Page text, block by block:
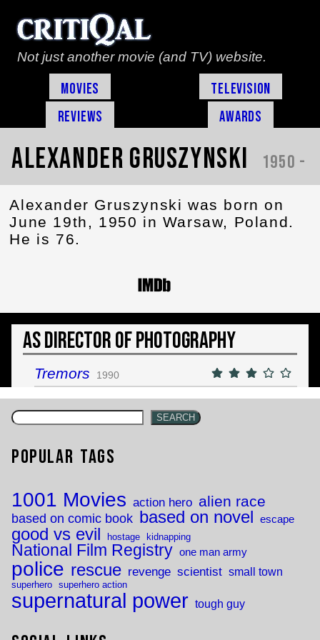
Not just another movie (and TV) website.
Movies
Television
Reviews
Awards
Alexander Gruszynski 1950 -
Alexander Gruszynski was born on
June 19th, 1950 in Warsaw, Poland.
He is 76.
As Director of Photography
Tremors 1990
SEARCH
Popular Tags
1001 Movies action hero alien race
based on comic book based on novel escape
good vs evil hostage kidnapping
National Film Registry one man army
police rescue revenge scientist small town
superhero superhero action
supernatural power tough guy